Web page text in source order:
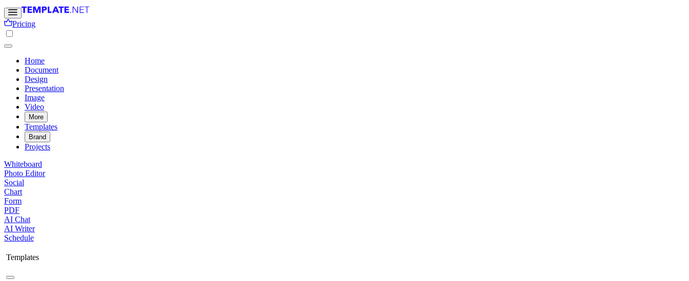
Pricing
Home
Document
Design
Presentation
Image
Video
More
Templates
Brand
Projects
Whiteboard
Photo Editor
Social
Chart
Form
PDF
AI Chat
AI Writer
Schedule
Templates